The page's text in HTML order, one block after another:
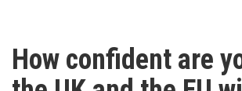
How confident are